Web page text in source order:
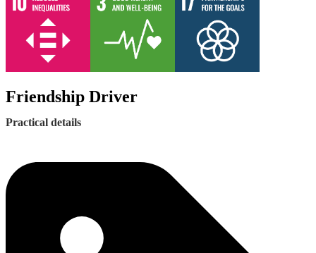
Friendship Driver
Practical details